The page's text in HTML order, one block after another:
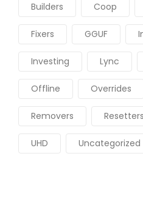
Builders Coop
Fixers GGUF
Investing Lync
Offline Overrides
Removers Resetters
UHD Uncategorized